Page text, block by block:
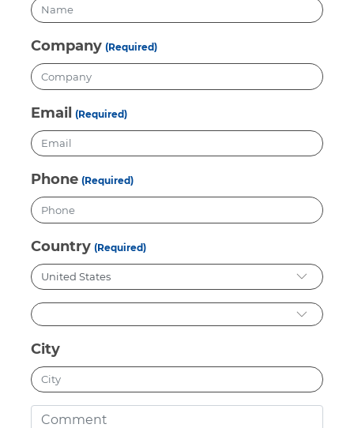
Company (Required)
Email (Required)
Phone (Required)
Country (Required)
City